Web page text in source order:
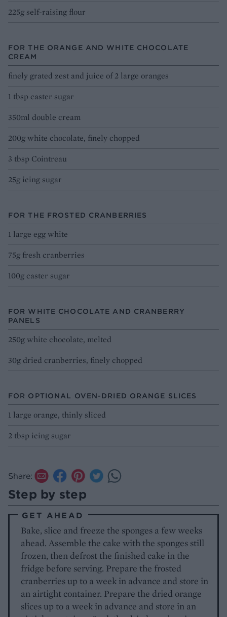
225g self-raising flour
FOR THE ORANGE AND WHITE CHOCOLATE
CREAM
finely grated zest and juice of 2 large oranges
1 tbsp caster sugar
350ml double cream
200g white chocolate, finely chopped
3 tbsp Cointreau
25g icing sugar
FOR THE FROSTED CRANBERRIES
1 large egg white
75g fresh cranberries
100g caster sugar
FOR WHITE CHOCOLATE AND CRANBERRY
PANELS
250g white chocolate, melted
30g dried cranberries, finely chopped
FOR OPTIONAL OVEN-DRIED ORANGE SLICES
1 large orange, thinly sliced
2 tbsp icing sugar
Share:
Step by step
GET AHEAD
Bake, slice and freeze the sponges a few weeks
ahead. Assemble the cake with the sponges still
frozen, then defrost the finished cake in the
fridge before serving. Prepare the frosted
cranberries up to a week in advance and store in
an airtight container. Prepare the dried orange
slices up to a week in advance and store in an